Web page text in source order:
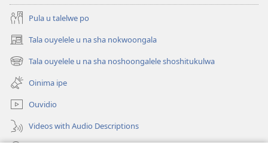
Pula u talelwe po
Tala ouyelele u na sha nokwoongala
(patulula
epandja
lipe)
Tala ouyelele u na sha noshoongalele shoshitukulwa
(patulula
epandja
lipe)
Oinima ipe
Ouvidio
Videos with Audio Descriptions